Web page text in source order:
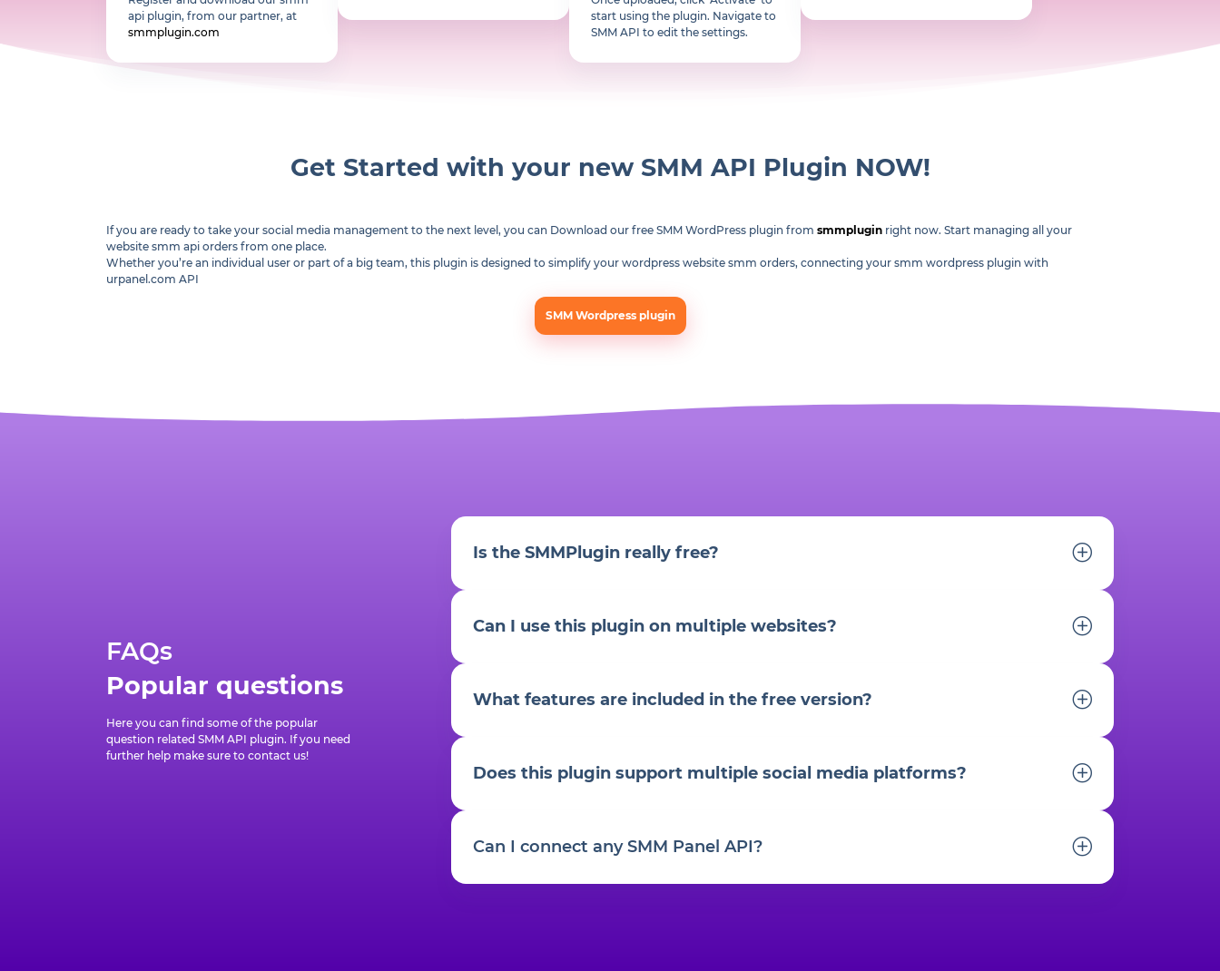
api plugin, from our partner, at
smmplugin.com
start using the plugin. Navigate to
SMM API to edit the settings.
Get Started with your new SMM API Plugin NOW!
If you are ready to take your social media management to the next level, you can Download our free SMM WordPress plugin from smmplugin right now. Start managing all your
website smm api orders from one place.
Whether you’re an individual user or part of a big team, this plugin is designed to simplify your wordpress website smm orders, connecting your smm wordpress plugin with
urpanel.com API
SMM Wordpress plugin
FAQs
Popular questions
Here you can find some of the popular
question related SMM API plugin. If you need
further help make sure to contact us!
Is the SMMPlugin really free?
Can I use this plugin on multiple websites?
What features are included in the free version?
Does this plugin support multiple social media platforms?
Can I connect any SMM Panel API?